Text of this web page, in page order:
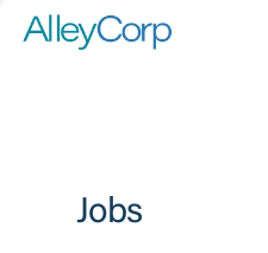
Jobs